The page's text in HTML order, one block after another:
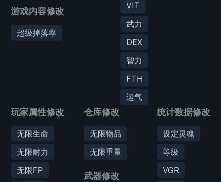
游戏内容修改
超级掉落率
VIT
武力
DEX
智力
FTH
运气
玩家属性修改
无限生命
无限耐力
无限FP
仓库修改
无限物品
无限重量
武器修改
统计数据修改
设定灵魂
等级
VGR